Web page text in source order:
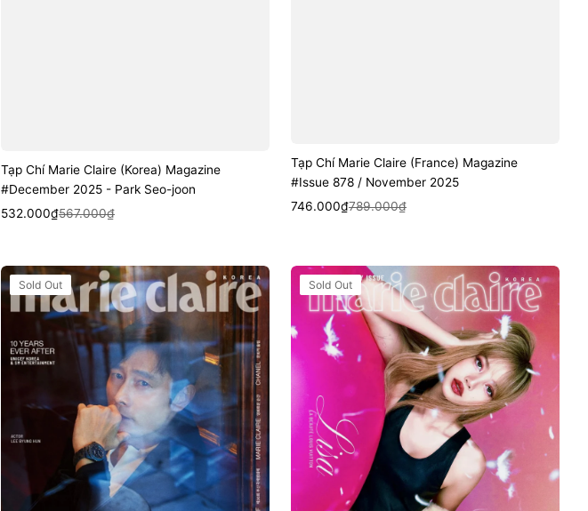
Tạp Chí Marie Claire (Korea) Magazine
#December 2025 - Park Seo-joon
Sale
532.000₫
Regular
567.000₫
Quick View
Tạp Chí Marie Claire (France) Magazine
#Issue 878 / November 2025
Sale
746.000₫
Regular
789.000₫
Quick View
Tạp
Chí
Marie
Claire
(Korea)
#October
Sold Out
Tạp
Chí
Marie
Claire
(Korea)
#Special
Beauty
Lisa
(BlackPink)
Sold Out